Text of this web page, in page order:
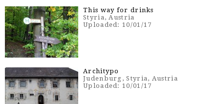
This way for drinks
Styria, Austria
Uploaded: 10/01/17
Architypo
Judenburg, Styria, Austria
Uploaded: 10/01/17